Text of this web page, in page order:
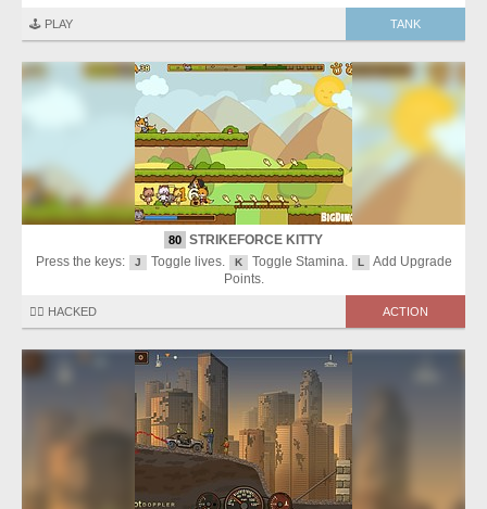
🕹️ PLAY TANK
80 STRIKEFORCE KITTY
Press the keys:
J Toggle lives. K Toggle Stamina. L
Add Upgrade
Points.
🏴‍☠️ HACKED ACTION